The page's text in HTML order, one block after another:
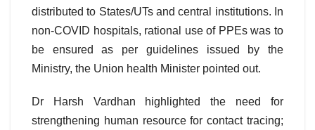
distributed to States/UTs and central institutions. In
non-COVID hospitals, rational use of PPEs was to
be ensured as per guidelines issued by the
Ministry, the Union health Minister pointed out.
Dr Harsh Vardhan highlighted the need for
strengthening human resource for contact tracing;